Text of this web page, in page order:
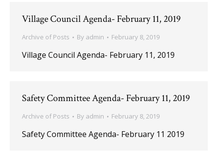
Village Council Agenda- February 11, 2019
Archive of Posts By admin February 8, 2019
Village Council Agenda- February 11, 2019
Safety Committee Agenda- February 11, 2019
Archive of Posts By admin February 8, 2019
Safety Committee Agenda- February 11 2019